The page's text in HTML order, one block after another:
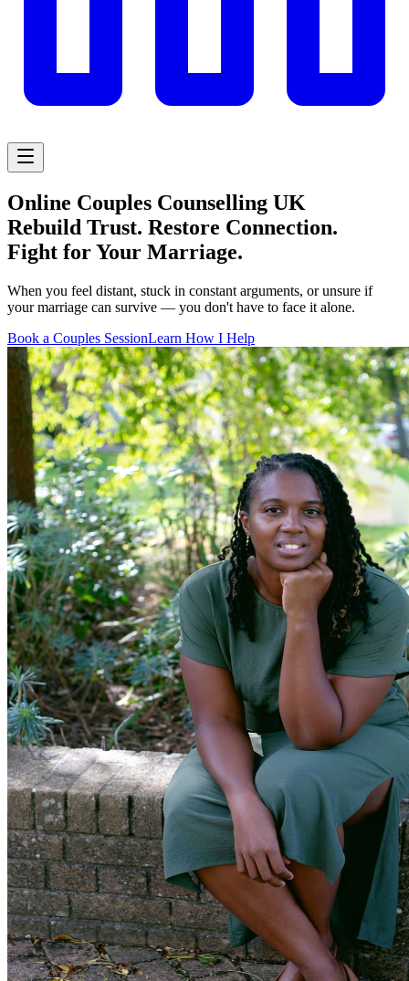
Online Couples Counselling UK
Rebuild Trust. Restore Connection.
Fight for Your Marriage.
When you feel distant, stuck in constant arguments, or unsure if
your marriage can survive — you don't have to face it alone.
Book a Couples SessionLearn How I Help